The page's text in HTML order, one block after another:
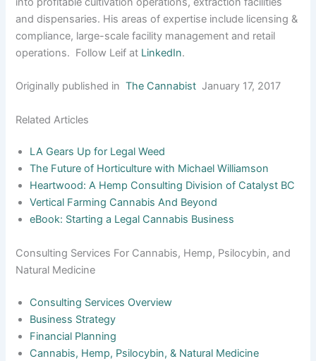
and dispensaries. His areas of expertise include licensing &
compliance, large-scale facility management and retail
operations. Follow Leif at LinkedIn.
Originally published inThe Cannabist January 17, 2017
Related Articles
LA Gears Up for Legal Weed
The Future of Horticulture with Michael Williamson
Heartwood: A Hemp Consulting Division of Catalyst BC
Vertical Farming Cannabis And Beyond
eBook: Starting a Legal Cannabis Business
Consulting Services For Cannabis, Hemp, Psilocybin, and
Natural Medicine
Consulting Services Overview
Business Strategy
Financial Planning
Cannabis, Hemp, Psilocybin, & Natural Medicine